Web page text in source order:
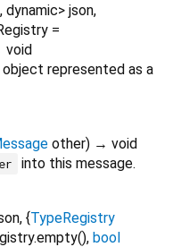
, dynamic> json,
=
void
represented as a
other) → void
into this message.
, {TypeRegistry
, bool